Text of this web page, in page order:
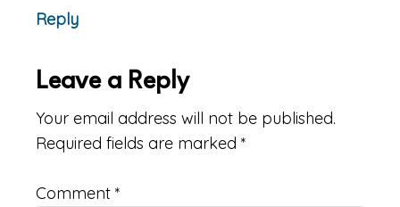
Reply
Leave a Reply
Your email address will not be published.
Required fields are marked *
Comment *